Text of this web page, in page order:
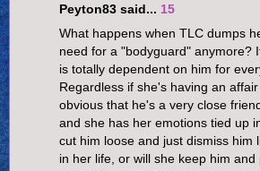
Peyton83 said... 15
What happens when TLC dumps
need for a "bodyguard" anymore?
is totally dependent on him for
Regardless if she's having an
obvious that he's a very close
and she has her emotions tied up
cut him loose and just dismiss him
in her life, or will she keep him and